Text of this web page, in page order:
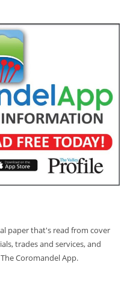
paper that's read from cover
trades and services, and
Coromandel App.